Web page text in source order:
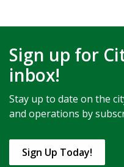
Sign up for
inbox!
Stay up to date on the
and operations by
Sign Up Today!